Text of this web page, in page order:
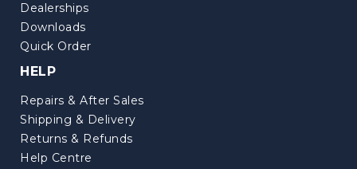
Dealerships
Downloads
Quick Order
HELP
Repairs & After Sales
Shipping & Delivery
Returns & Refunds
Help Centre